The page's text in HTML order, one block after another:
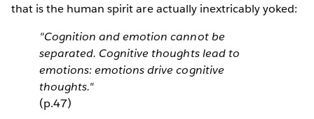
that is the human spirit are actually inextricably yoked:
"Cognition and emotion cannot be
separated. Cognitive thoughts lead to
emotions: emotions drive cognitive
thoughts."
(p.47)